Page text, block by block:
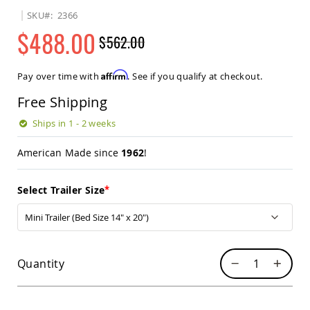
Patio
Benches
Covered
Gliders
Amish
Garden
Benches
Amish
Benches
Patio
Glider
SKU 2366
Special
$488.00
Price
$562.00
Pay over time withAffirm. See if you qualify at checkout.
Free Shipping
Ships in 1 - 2 weeks
American Made since 1962!
Select Trailer Size
Quantity